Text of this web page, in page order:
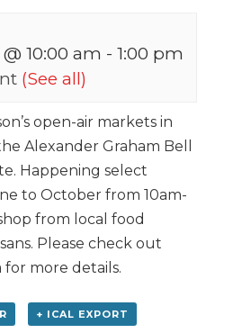
10:00 am - 1:00 pm
(See all)
open-air markets in
Alexander Graham Bell
Happening select
to October from 10am-
from local food
Please check out
more details.
+ ICAL EXPORT